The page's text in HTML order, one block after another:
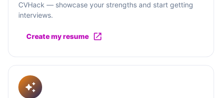
CVHack — showcase your strengths and start getting
interviews.
Create my resume